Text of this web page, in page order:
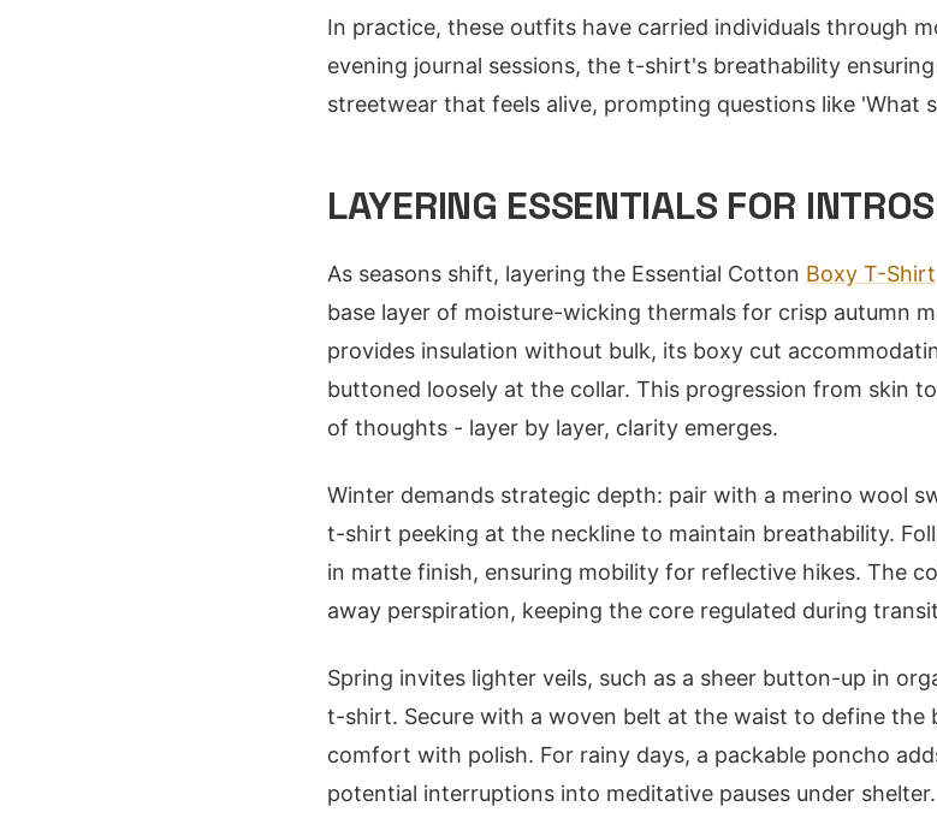
In practice, these outfits have carried individuals through
evening journal sessions, the t-shirt's breathability
streetwear that feels alive, prompting questions like 'What
LAYERING ESSENTIALS FOR
As seasons shift, layering the Essential Cotton Boxy T-Shirt
base layer of moisture-wicking thermals for crisp autumn
provides insulation without bulk, its boxy cut
buttoned loosely at the collar. This progression from skin
of thoughts - layer by layer, clarity emerges.
Winter demands strategic depth: pair with a merino wool
t-shirt peeking at the neckline to maintain breathability.
in matte finish, ensuring mobility for reflective hikes. The
away perspiration, keeping the core regulated during
Spring invites lighter veils, such as a sheer button-up in
t-shirt. Secure with a woven belt at the waist to define the
comfort with polish. For rainy days, a packable poncho
potential interruptions into meditative pauses under shelter.